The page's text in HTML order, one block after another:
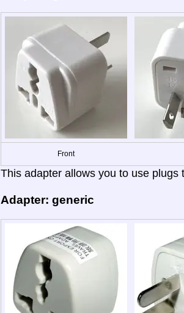
Front
This adapter allows you to use plugs
Adapter: generic